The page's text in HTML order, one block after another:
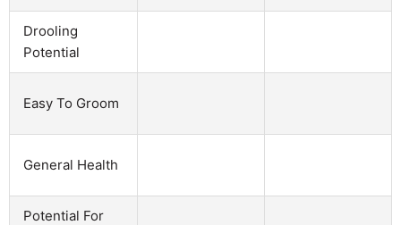
Drooling
Potential
Easy To Groom
General Health
Potential For